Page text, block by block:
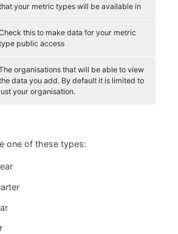
your metric types will be available in
this to make data for your metric
public access
organisations that will be able to view
data you add. By default it is limited to
your organisation.
one of these types: